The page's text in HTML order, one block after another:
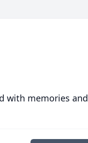
with memories and